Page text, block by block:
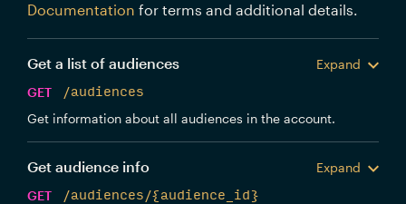
Documentation for terms and additional details.
Get a list of audiences
Expand
GET
/audiences
Get information about all audiences in the account.
Get audience info
Expand
GET
/audiences/{audience_id}